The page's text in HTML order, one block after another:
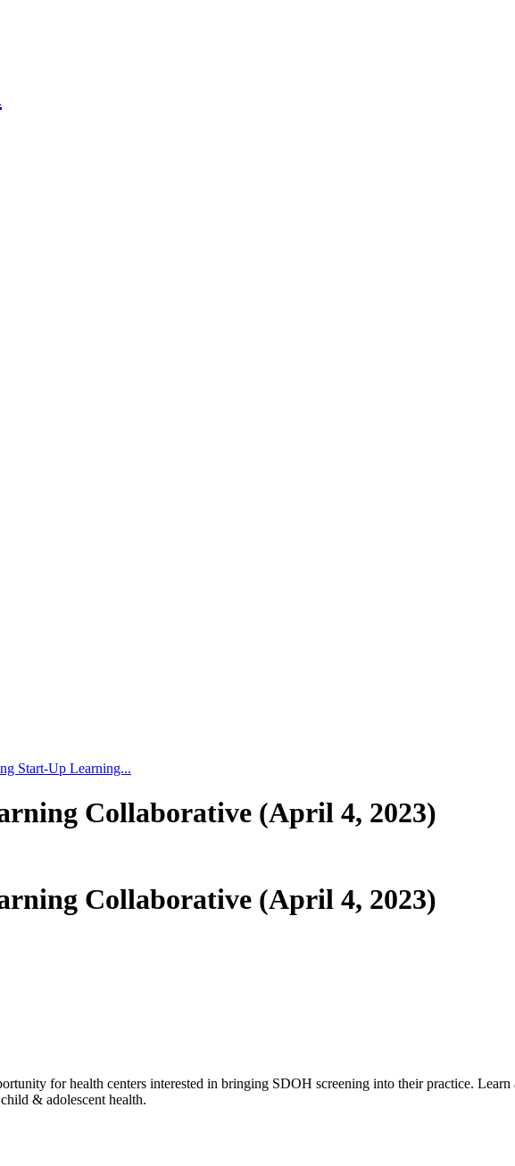
Start-Up Learning...
Collaborative (April 4, 2023)
Collaborative (April 4, 2023)
for health centers interested in bringing SDOH screening into their practice.
& adolescent health.